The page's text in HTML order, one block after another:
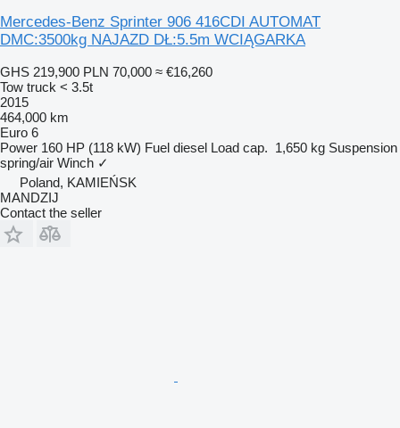
Mercedes-Benz Sprinter 906 416CDI AUTOMAT
DMC:3500kg NAJAZD DŁ:5.5m WCIĄGARKA
GHS 219,900 PLN 70,000 ≈ €16,260
Tow truck < 3.5t
2015
464,000 km
Euro 6
Power 160 HP (118 kW) Fuel diesel Load cap. 1,650 kg Suspension
spring/air Winch ✓
Poland, KAMIEŃSK
MANDZIJ
Contact the seller